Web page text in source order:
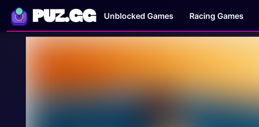
PUZ.GG Unblocked Games Racing Games